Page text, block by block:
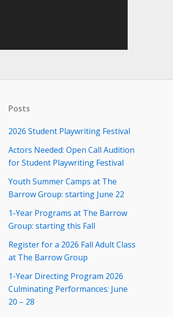
Posts
2026 Student Playwriting Festival
Actors Needed: Open Call Audition
for Student Playwriting Festival
Youth Summer Camps at The
Barrow Group: starting June 22
1-Year Programs at The Barrow
Group: starting this Fall
Register for a 2026 Fall Adult Class
at The Barrow Group
1-Year Directing Program 2026
Culminating Performances: June
20 – 28